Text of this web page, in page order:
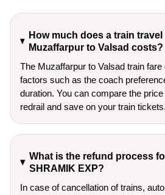
How much does a train
Muzaffarpur to Valsad costs?
The Muzaffarpur to Valsad train
factors such as the coach
duration. You can compare the
redrail and save on your train tickets.
What is the refund process
SHRAMIK EXP?
In case of cancellation of trains,